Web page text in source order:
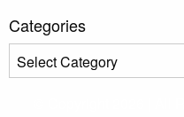
Categories
Categories